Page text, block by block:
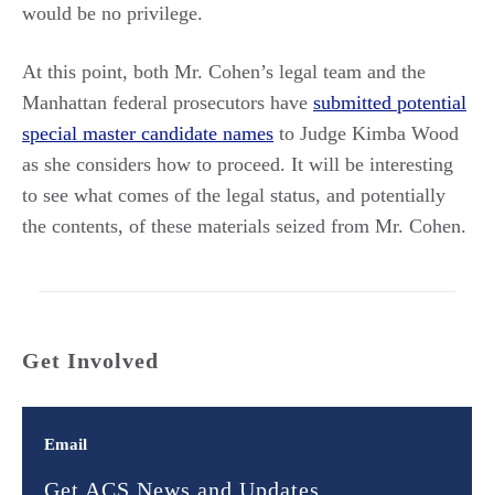
would be no privilege.
At this point, both Mr. Cohen’s legal team and the
Manhattan federal prosecutors have submitted potential
special master candidate names to Judge Kimba Wood
as she considers how to proceed. It will be interesting
to see what comes of the legal status, and potentially
the contents, of these materials seized from Mr. Cohen.
Get Involved
Email
Get ACS News and Updates